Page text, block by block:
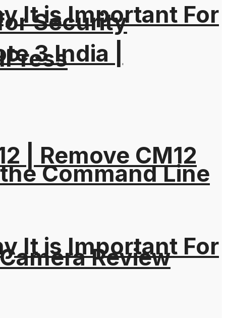
It is Important For
Command Line
Security
It is Important For
3 India |
| Remove CM12
Review